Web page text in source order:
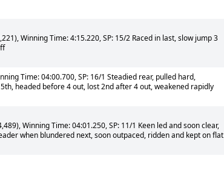
Winning Time: 4:15.220, SP: 15/2 Raced in last, slow jump 3
Time: 04:00.700, SP: 16/1 Steadied rear, pulled hard,
headed before 4 out, lost 2nd after 4 out, weakened rapidly
Winning Time: 04:01.250, SP: 11/1 Keen led and soon clear,
when blundered next, soon outpaced, ridden and kept on flat